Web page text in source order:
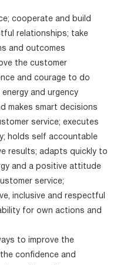
cooperate and build
relationships; take
and outcomes
the customer
and courage to do
and urgency
makes smart decisions
service; executes
holds self accountable
results; adapts quickly to
and a positive attitude
service;
inclusive and respectful
for own actions and
to improve the
confidence and